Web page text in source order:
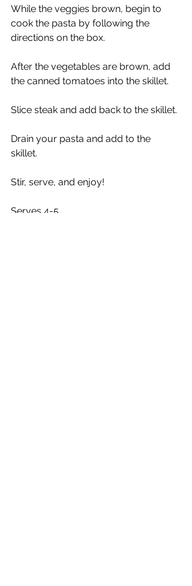
While the veggies brown, begin to
cook the pasta by following the
directions on the box.
After the vegetables are brown, add
the canned tomatoes into the skillet.
Slice steak and add back to the skillet.
Drain your pasta and add to the
skillet.
Stir, serve, and enjoy!
Serves 4-5